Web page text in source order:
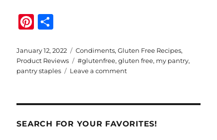
Pi
te
re
a
re
Posted
on
January 12, 2022 Categories
Condiments,Gluten Free Recipes,
Product Reviews
Tags
#glutenfree,gluten free, my pantry,
pantry staples
Leave a commenton
Pantry
SEARCH FOR YOUR FAVORITES!